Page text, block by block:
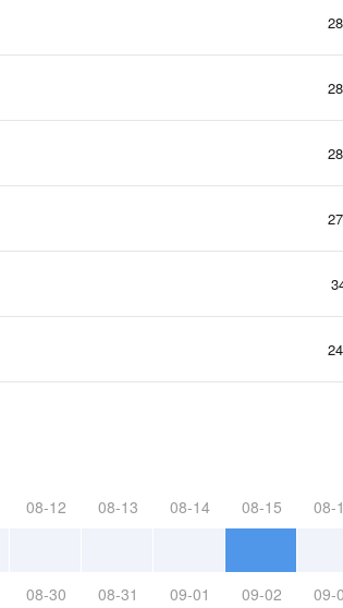
08-12 08-13 08-14 08-15 08-
08-30 08-31 09-01 09-02 09-